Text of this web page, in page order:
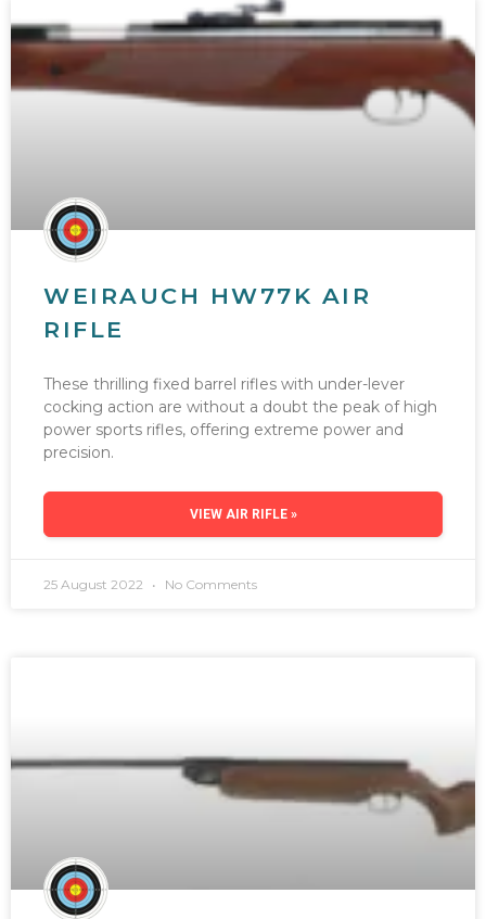
WEIRAUCH HW77K AIR
RIFLE
These thrilling fixed barrel rifles with under-lever
cocking action are without a doubt the peak of high
power sports rifles, offering extreme power and
precision.
VIEW AIR RIFLE »
25 August 2022 No Comments